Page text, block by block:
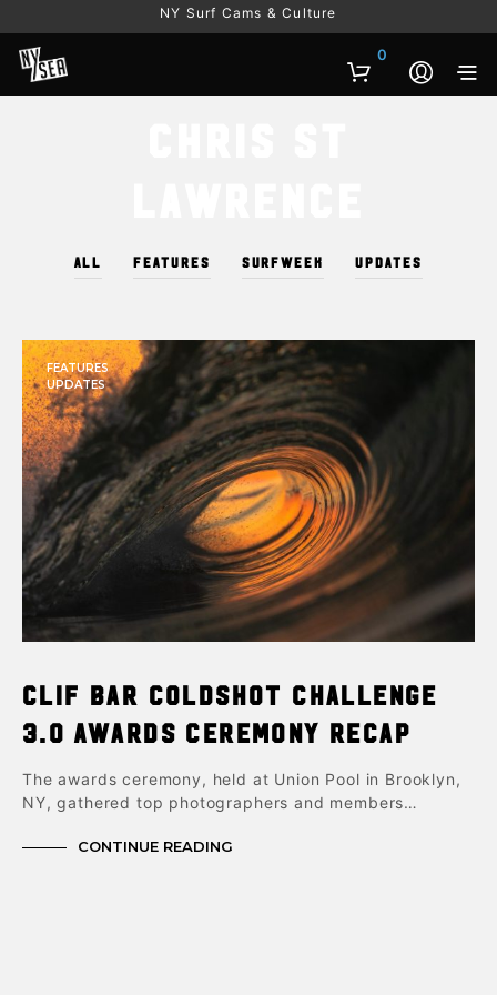
NY Surf Cams & Culture
0
ALL FEATURES SURFWEEK UPDATES
FEATURES
UPDATES
Clif Bar ColdShot Challenge
3.0 Awards Ceremony Recap
The awards ceremony, held at Union Pool in Brooklyn,
NY, gathered top photographers and members…
CONTINUE READING